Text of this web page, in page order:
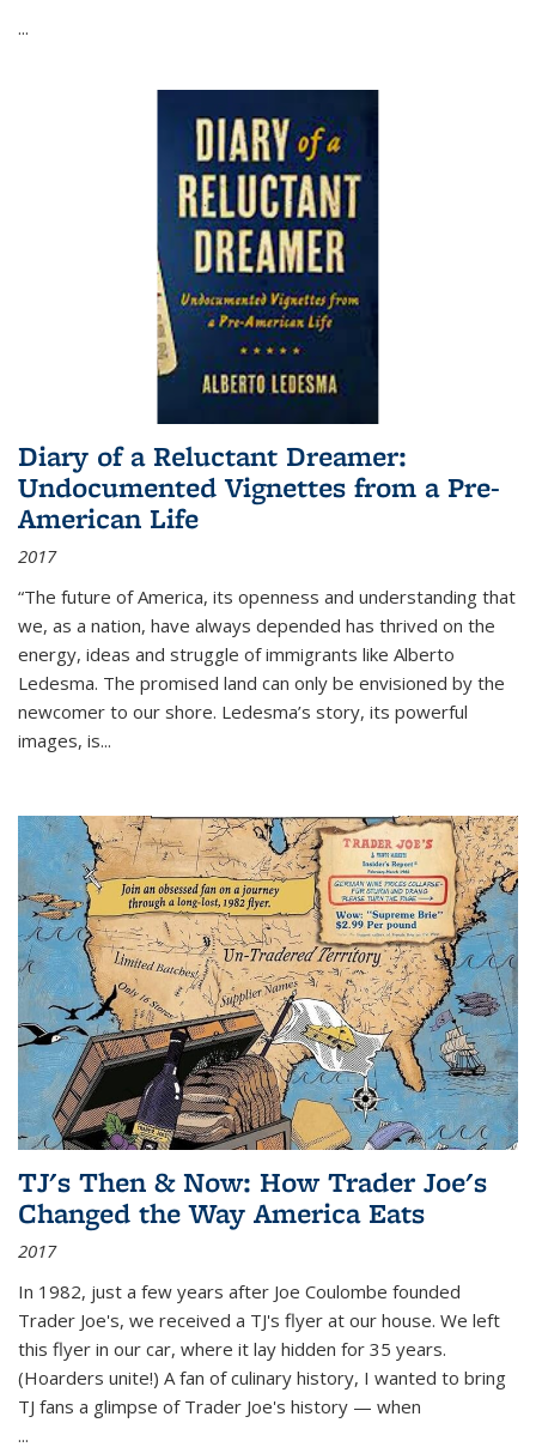
...
Diary of a Reluctant Dreamer:
Undocumented Vignettes from a Pre-
American Life
2017
“The future of America, its openness and understanding that
we, as a nation, have always depended has thrived on the
energy, ideas and struggle of immigrants like Alberto
Ledesma. The promised land can only be envisioned by the
newcomer to our shore. Ledesma’s story, its powerful
images, is...
TJ's Then & Now: How Trader Joe's
Changed the Way America Eats
2017
In 1982, just a few years after Joe Coulombe founded
Trader Joe's, we received a TJ's flyer at our house. We left
this flyer in our car, where it lay hidden for 35 years.
(Hoarders unite!) A fan of culinary history, I wanted to bring
TJ fans a glimpse of Trader Joe's history — when
...